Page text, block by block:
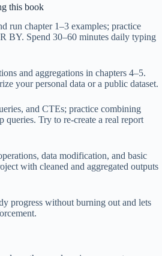
this book
run chapter 1–3 examples; practice
BY. Spend 30–60 minutes daily typing
and aggregations in chapters 4–5.
your personal data or a public dataset.
and CTEs; practice combining
queries. Try to re-create a real report
data modification, and basic
with cleaned and aggregated outputs
progress without burning out and lets